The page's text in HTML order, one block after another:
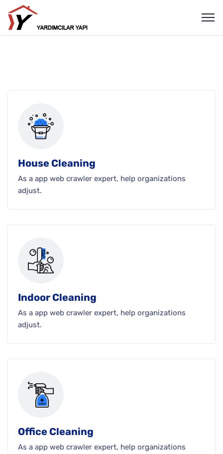
House Cleaning
As a app web crawler expert, help organizations
adjust.
Indoor Cleaning
As a app web crawler expert, help organizations
adjust.
Office Cleaning
As a app web crawler expert, help organizations